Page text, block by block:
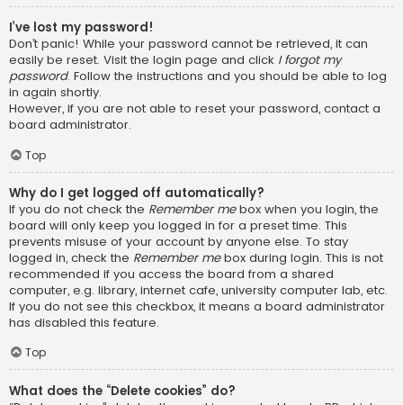
I’ve lost my password!
Don’t panic! While your password cannot be retrieved, it can
easily be reset. Visit the login page and click I forgot my
password. Follow the instructions and you should be able to log
in again shortly.
However, if you are not able to reset your password, contact a
board administrator.
Top
Why do I get logged off automatically?
If you do not check the Remember mebox when you login, the
board will only keep you logged in for a preset time. This
prevents misuse of your account by anyone else. To stay
logged in, check the Remember mebox during login. This is not
recommended if you access the board from a shared
computer, e.g. library, internet cafe, university computer lab, etc.
If you do not see this checkbox, it means a board administrator
has disabled this feature.
Top
What does the “Delete cookies” do?